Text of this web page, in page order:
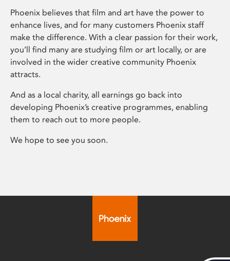
Phoenix believes that film and art have the power to
enhance lives, and for many customers Phoenix staff
make the difference. With a clear passion for their work,
you’ll find many are studying film or art locally, or are
involved in the wider creative community Phoenix
attracts.
And as a local charity, all earnings go back into
developing Phoenix’s creative programmes, enabling
them to reach out to more people.
We hope to see you soon.